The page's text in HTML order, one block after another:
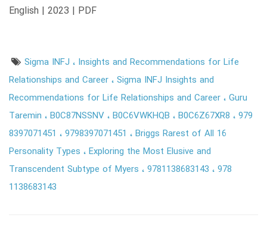
English | 2023 | PDF
Sigma INFJ Insights and Recommendations for Life
Relationships and Career Sigma INFJ Insights and
Recommendations for Life Relationships and Career Guru
Taremin
B0C87NSSNV B0C6VWKHQB B0C6Z67XR8
979
8397071451
9798397071451
Briggs Rarest of All 16
Personality Types
Exploring the Most Elusive and
Transcendent Subtype of Myers
9781138683143
978
1138683143